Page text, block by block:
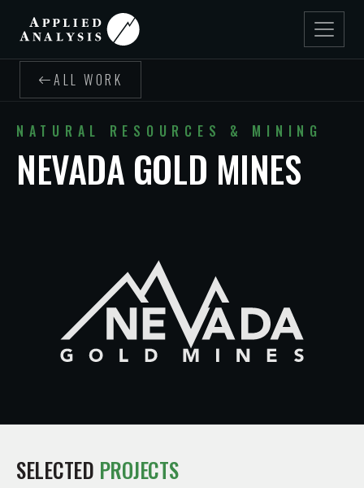
ALL WORK
NATURAL RESOURCES & MINING
NEVADA GOLD MINES
SELECTED PROJECTS